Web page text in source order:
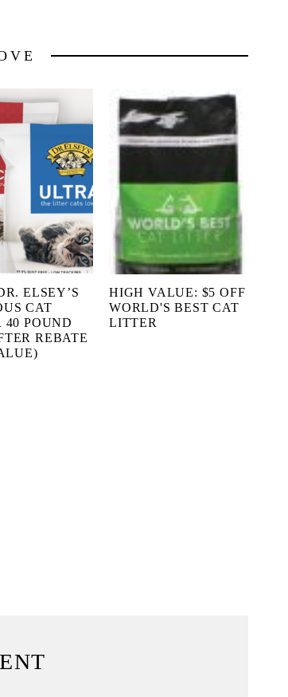
ELSEY’S
CAT
40 POUND
REBATE
HIGH VALUE: $5 OFF
WORLD'S BEST CAT
LITTER